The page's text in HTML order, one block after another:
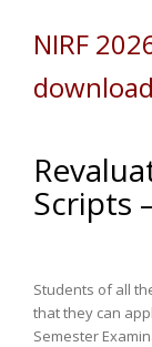
NIRF
download
Scripts
Students of all
that they can
Semester